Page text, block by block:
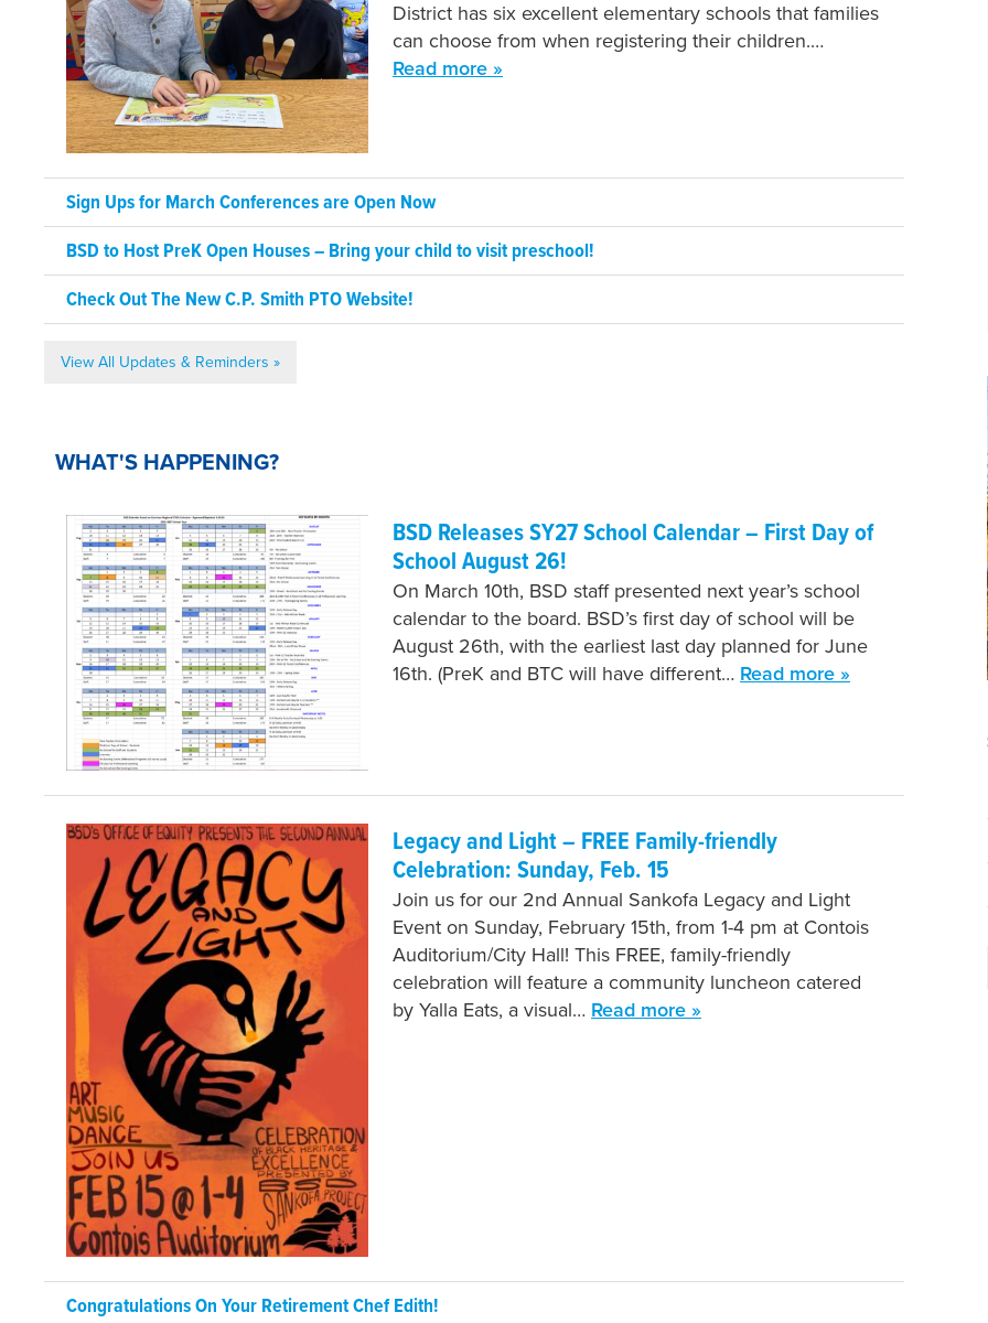
District has six excellent elementary schools that families
can choose from when registering their children.…
Read more »
Sign Ups for March Conferences are Open Now
BSD to Host PreK Open Houses – Bring your child to visit preschool!
Check Out The New C.P. Smith PTO Website!
View All Updates & Reminders »
WHAT'S HAPPENING?
BSD Releases SY27 School Calendar – First Day of
School August 26!
On March 10th, BSD staff presented next year’s school
calendar to the board. BSD’s first day of school will be
August 26th, with the earliest last day planned for June
16th. (PreK and BTC will have different… Read more »
Legacy and Light – FREE Family-friendly
Celebration: Sunday, Feb. 15
Join us for our 2nd Annual Sankofa Legacy and Light
Event on Sunday, February 15th, from 1-4 pm at Contois
Auditorium/City Hall! This FREE, family-friendly
celebration will feature a community luncheon catered
by Yalla Eats, a visual… Read more »
Congratulations On Your Retirement Chef Edith!